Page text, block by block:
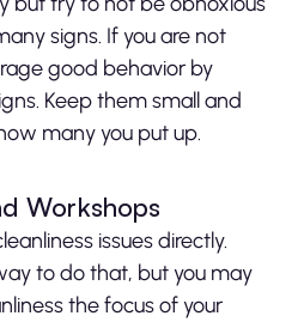
signs. If you are not
good behavior by
Keep them small and
many you put up.
Workshops
issues directly.
to do that, but you may
the focus of your